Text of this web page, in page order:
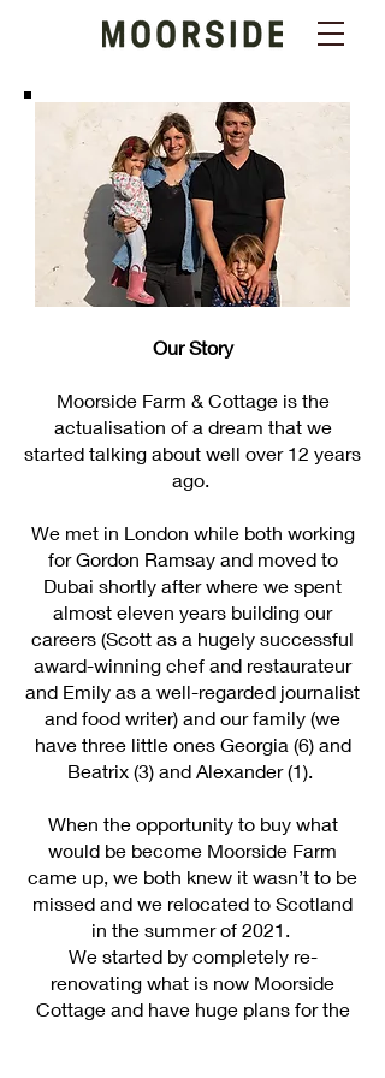
Our Story
Moorside Farm & Cottage is the
actualisation of a dream that we
started talking about well over 12 years
ago.
We met in London while both working
for Gordon Ramsay and moved to
Dubai shortly after where we spent
almost eleven years building our
careers (Scott as a hugely successful
award-winning chef and restaurateur
and Emily as a well-regarded journalist
and food writer) and our family (we
have three little ones Georgia (6) and
Beatrix (3) and Alexander (1).
When the opportunity to buy what
would be become Moorside Farm
came up, we both knew it wasn’t to be
missed and we relocated to Scotland
in the summer of 2021.
We started by completely re-
renovating what is now Moorside
Cottage and have huge plans for the